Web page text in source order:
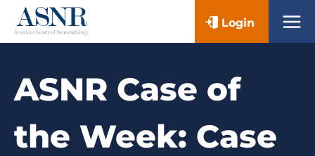
Skip
Login
ASNR Case of
the Week: Case